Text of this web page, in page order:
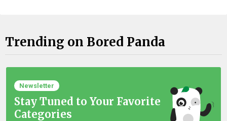
Trending on Bored Panda
Newsletter
Stay Tuned to Your Favorite
Categories